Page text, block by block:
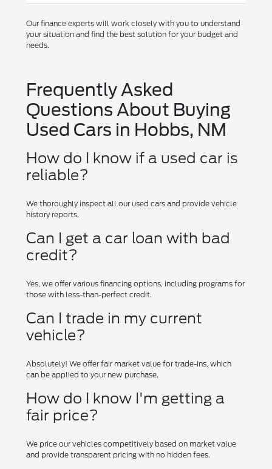
Our finance experts will work closely with you to understand
your situation and find the best solution for your budget and
needs.
Frequently Asked
Questions About Buying
Used Cars in Hobbs, NM
How do I know if a used car is
reliable?
We thoroughly inspect all our used cars and provide vehicle
history reports.
Can I get a car loan with bad
credit?
Yes, we offer various financing options, including programs for
those with less-than-perfect credit.
Can I trade in my current
vehicle?
Absolutely! We offer fair market value for trade-ins, which
can be applied to your new purchase.
How do I know I'm getting a
fair price?
We price our vehicles competitively based on market value
and provide transparent pricing with no hidden fees.